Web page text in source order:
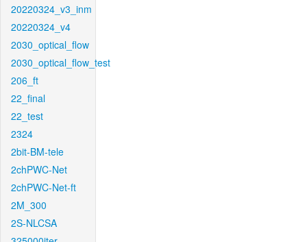
20220324_v3_inm
20220324_v4
2030_optical_flow
2030_optical_flow_test
206_ft
22_final
22_test
2324
2bit-BM-tele
2chPWC-Net
2chPWC-Net-ft
2M_300
2S-NLCSA